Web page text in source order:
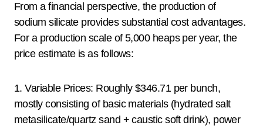
From a financial perspective, the production of
sodium silicate provides substantial cost advantages.
For a production scale of 5,000 heaps per year, the
price estimate is as follows:
1. Variable Prices: Roughly $346.71 per bunch,
mostly consisting of basic materials (hydrated salt
metasilicate/quartz sand + caustic soft drink), power